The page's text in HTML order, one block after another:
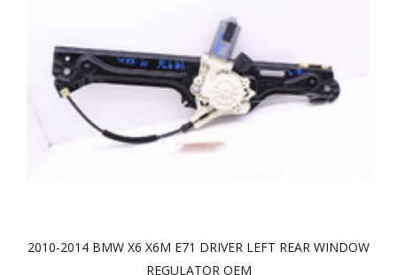
2010-2014 BMW X6 X6M E71 DRIVER LEFT REAR WINDOW
REGULATOR OEM